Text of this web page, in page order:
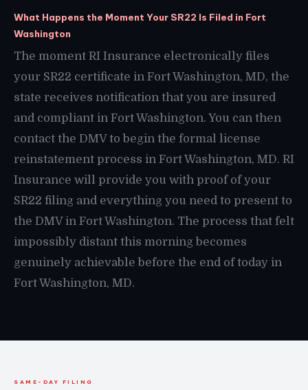
What Happens the Moment Your SR22 Is Filed in Fort
Washington
The moment RI Insurance electronically files
your SR22 certificate in Fort Washington, MD, the
state receives notification that you are insured
and compliant in Fort Washington. You can then
contact the DMV to begin the formal license
reinstatement process in Fort Washington, MD. RI
Insurance will provide you with proof of your
SR22 filing and everything you need to present to
the DMV in Fort Washington. The process that felt
impossibly distant this morning becomes
genuinely achievable before the end of today in
Fort Washington, MD.
SAME-DAY FILING